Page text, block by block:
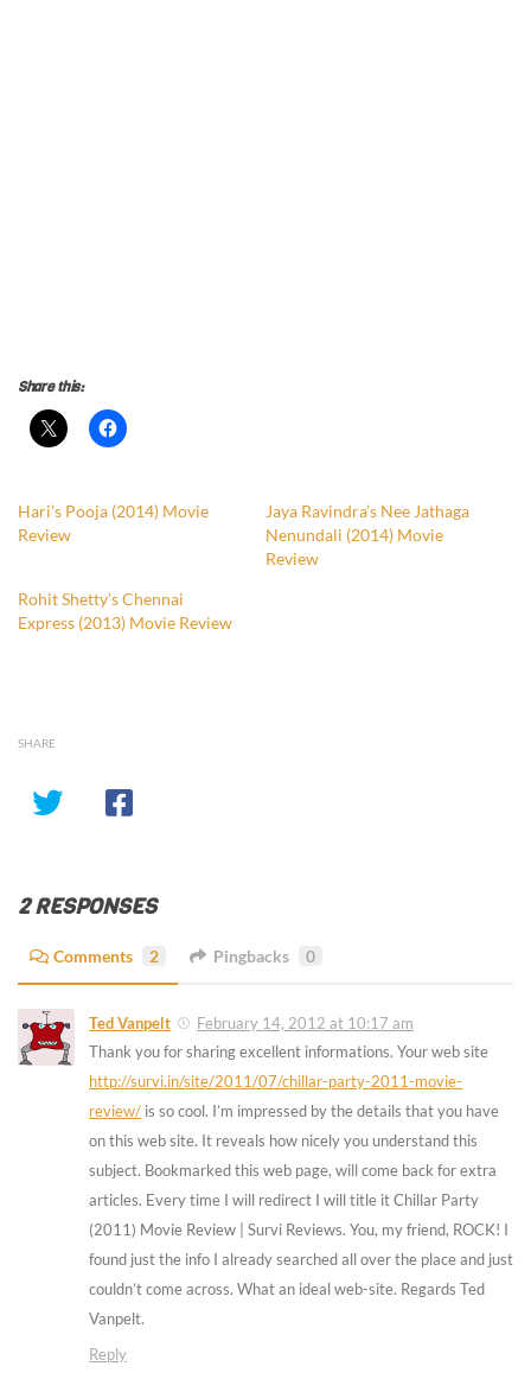
Share this:
Hari’s Pooja (2014) Movie
Review
Jaya Ravindra’s Nee Jathaga
Nenundali (2014) Movie
Review
Rohit Shetty’s Chennai
Express (2013) Movie Review
SHARE
2 RESPONSES
Comments 2 Pingbacks 0
Ted Vanpelt
February 14, 2012 at 10:17 am
Thank you for sharing excellent informations. Your web site
http://survi.in/site/2011/07/chillar-party-2011-movie-
review/ is so cool. I’m impressed by the details that you have
on this web site. It reveals how nicely you understand this
subject. Bookmarked this web page, will come back for extra
articles. Every time I will redirect I will title it Chillar Party
(2011) Movie Review | Survi Reviews. You, my friend, ROCK! I
found just the info I already searched all over the place and just
couldn’t come across. What an ideal web-site. Regards Ted
Vanpelt.
Reply